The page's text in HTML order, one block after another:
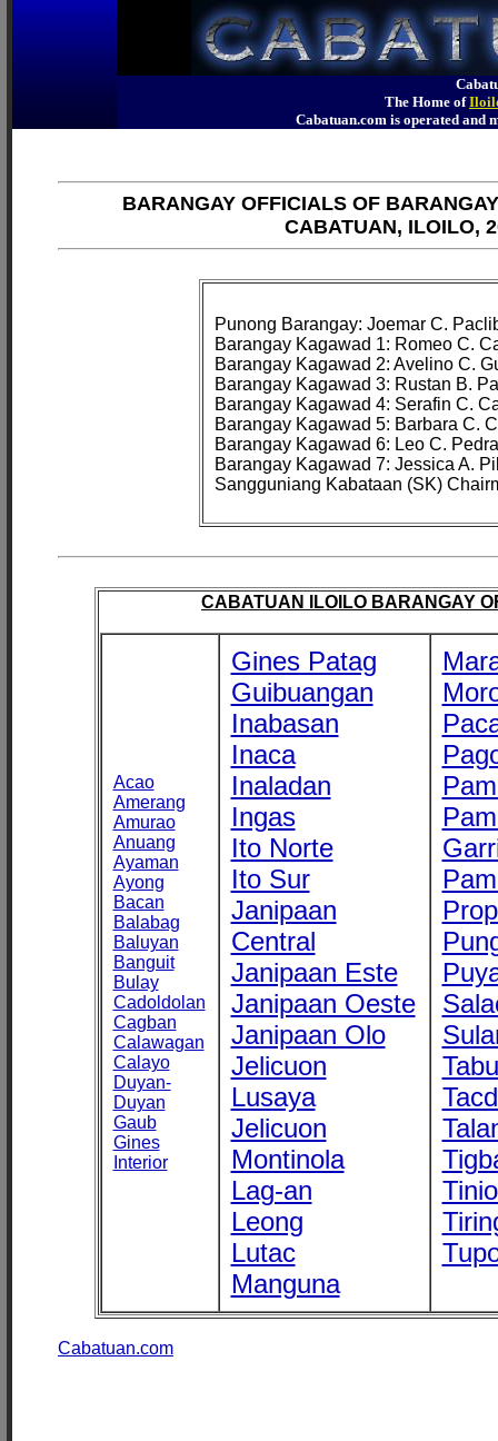
The Home of
Cabatuan.com is operated
BARANGAY OFFICIALS OF
CABATUAN, ILOILO,
Punong Barangay: Joemar C.
Barangay Kagawad 1: Romeo C.
Barangay Kagawad 2: Avelino C.
Barangay Kagawad 3: Rustan B.
Barangay Kagawad 4: Serafin C.
Barangay Kagawad 5: Barbara C.
Barangay Kagawad 6: Leo C.
Barangay Kagawad 7: Jessica A.
CABATUAN ILOILO BARANGAY
Acao
Amerang
Amurao
Anuang
Ayaman
Ayong
Bacan
Balabag
Baluyan
Banguit
Bulay
Cadoldolan
Cagban
Calawagan
Calayo
Duyan-
Duyan
Gaub
Gines
Interior
Gines Patag
Guibuangan
Inabasan
Inaca
Inaladan
Ingas
Ito Norte
Ito Sur
Janipaan
Central
Janipaan Este
Janipaan Oeste
Janipaan Olo
Jelicuon
Lusaya
Jelicuon
Montinola
Lag-an
Leong
Lutac
Manguna
Cabatuan.com